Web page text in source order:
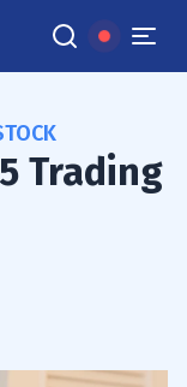
Trading